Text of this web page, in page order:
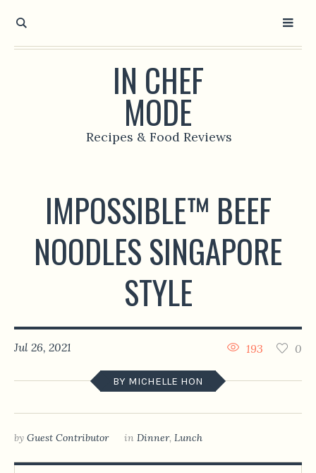
IN CHEF
MODE
Recipes & Food Reviews
IMPOSSIBLE™ BEEF
NOODLES SINGAPORE
STYLE
Jul 26, 2021 0
193
BY MICHELLE HON
by Guest Contributor in Dinner, Lunch